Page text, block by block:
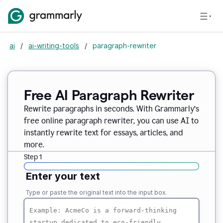
ai / ai-writing-tools / paragraph-rewriter
Free AI Paragraph Rewriter
Rewrite paragraphs in seconds. With Grammarly’s
free online paragraph rewriter, you can use AI to
instantly rewrite text for essays, articles, and
more.
Step 1
Enter your text
Type or paste the original text into the input box.